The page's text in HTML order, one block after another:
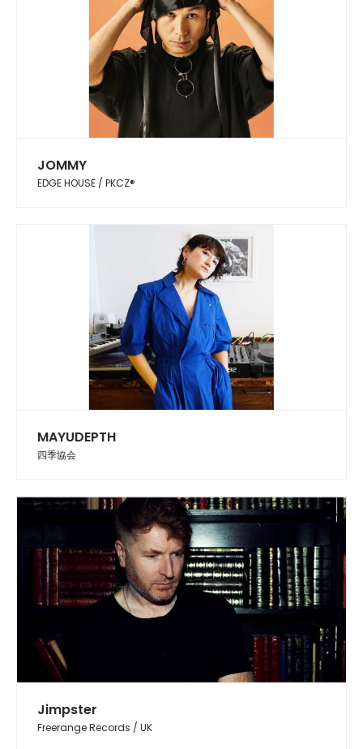
JOMMY
EDGE HOUSE / PKCZ®︎
MAYUDEPTH
四季協会
Jimpster
Freerange Records / UK